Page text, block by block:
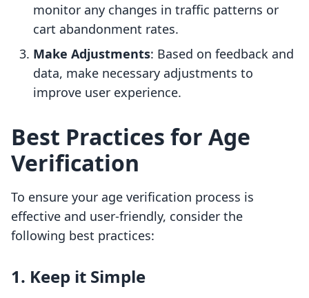
monitor any changes in traffic patterns or
cart abandonment rates.
Make Adjustments: Based on feedback and
data, make necessary adjustments to
improve user experience.
Best Practices for Age
Verification
To ensure your age verification process is
effective and user-friendly, consider the
following best practices:
1. Keep it Simple